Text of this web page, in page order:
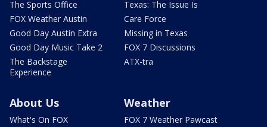
The Sports Office
FOX Weather Austin
Good Day Austin Extra
Good Day Music Take 2
The Backstage
Experience
Texas: The Issue Is
Care Force
Missing in Texas
FOX 7 Discussions
ATX-tra
About Us
What's On FOX
Weather
FOX 7 Weather Pawcast